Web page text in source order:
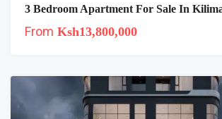
From Ksh13,800,000